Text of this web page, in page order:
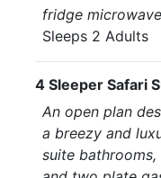
fridge
Sleeps 2 Adults
4 Sleeper Safari
An open plan
a breezy and
suite